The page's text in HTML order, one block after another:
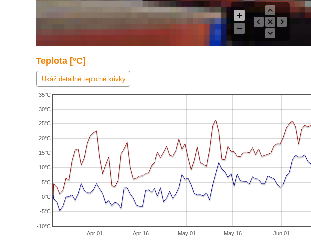
Teplota [°C]
Ukáž detailné teplotné krivky
Apr 01 Apr 16 May 01 May 16 Jun 01
-10°C
-5°C
0°C
5°C
10°C
15°C
20°C
25°C
30°C
35°C